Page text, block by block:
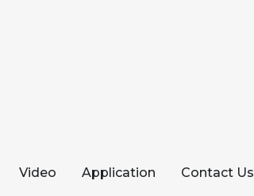
Video Application Contact Us